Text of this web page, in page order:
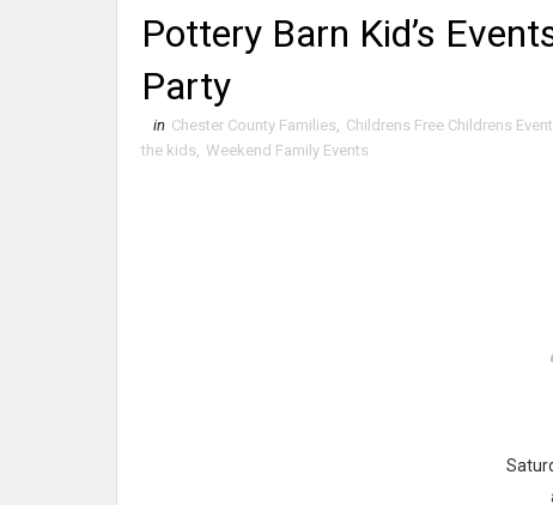
Pottery Barn Kid’s
Party
in Chester County Families Childrens Free Childrens
the kids Weekend Family Events